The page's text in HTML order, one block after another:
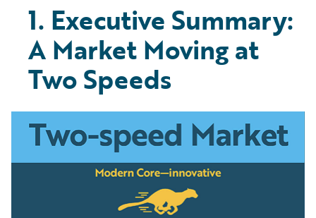
1. Executive Summary:
A Market Moving at
Two Speeds